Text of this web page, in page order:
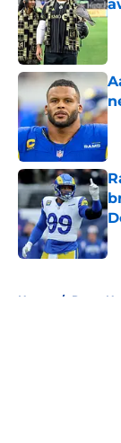
Home / Rams